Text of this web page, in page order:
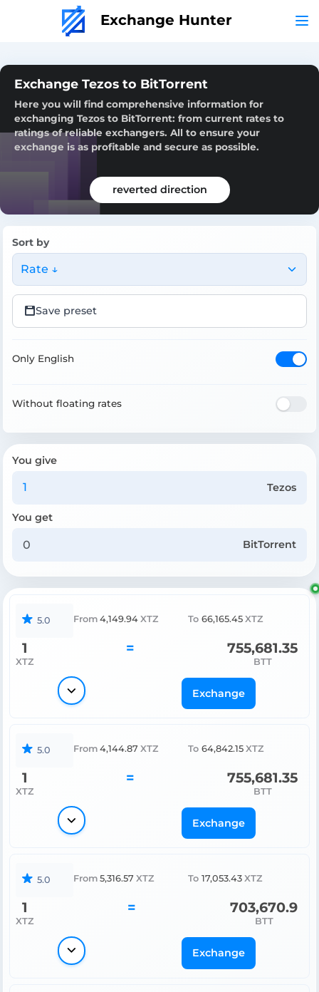
Exchange Hunter
Exchange Tezos to BitTorrent
Here you will find comprehensive information for
exchanging Tezos to BitTorrent: from current rates to
ratings of reliable exchangers. All to ensure your
exchange is as profitable and secure as possible.
reverted direction
Sort by
Rate ↓
Save preset
Only English
Without floating rates
You give
Tezos
You get
BitTorrent
5.0 From 4,149.94 XTZ To 66,165.45 XTZ
1
XTZ
= 755,681.35
BTT
Exchange
5.0 From 4,144.87 XTZ To 64,842.15 XTZ
1
XTZ
= 755,681.35
BTT
Exchange
5.0 From 5,316.57 XTZ To 17,053.43 XTZ
1
XTZ
= 703,670.9
BTT
Exchange